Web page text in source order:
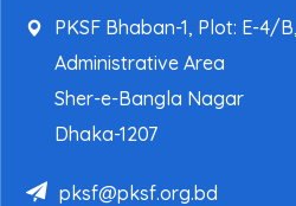
PKSF Bhaban-1, Plot: E-4/
Administrative Area
Sher-e-Bangla Nagar
Dhaka-1207
pksf@pksf.org.bd